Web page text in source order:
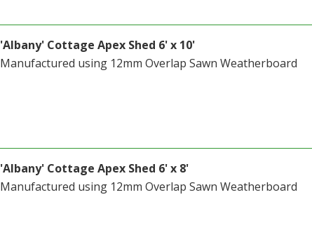
'Albany' Cottage Apex Shed 6' x 10'
Manufactured using 12mm Overlap Sawn Weatherboard
'Albany' Cottage Apex Shed 6' x 8'
Manufactured using 12mm Overlap Sawn Weatherboard